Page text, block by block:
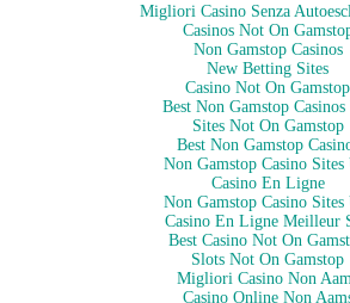
Migliori Casino Senza
Casinos Not On
Non Gamstop Casinos
New Betting Sites
Casino Not On Gamstop
Best Non Gamstop
Sites Not On Gamstop
Best Non Gamstop
Non Gamstop Casino Sites
Casino En Ligne
Non Gamstop Casino Sites
Casino En Ligne Meilleur
Best Casino Not On
Slots Not On Gamstop
Migliori Casino Non
Casino Online Non